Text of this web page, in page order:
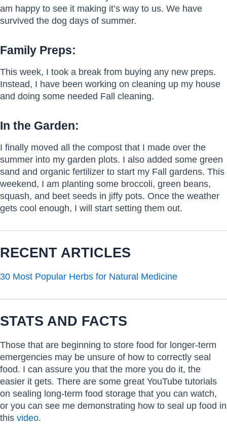
am happy to see it making it’s way to us. We have
survived the dog days of summer.
Family Preps:
This week, I took a break from buying any new preps.
Instead, I have been working on cleaning up my house
and doing some needed Fall cleaning.
In the Garden:
I finally moved all the compost that I made over the
summer into my garden plots. I also added some green
sand and organic fertilizer to start my Fall gardens. This
weekend, I am planting some broccoli, green beans,
squash, and beet seeds in jiffy pots. Once the weather
gets cool enough, I will start setting them out.
RECENT ARTICLES
30 Most Popular Herbs for Natural Medicine
STATS AND FACTS
Those that are beginning to store food for longer-term
emergencies may be unsure of how to correctly seal
food. I can assure you that the more you do it, the
easier it gets. There are some great YouTube tutorials
on sealing long-term food storage that you can watch,
or you can see me demonstrating how to seal up food in
this video.